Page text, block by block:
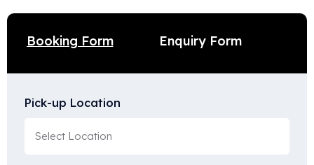
Booking Form Enquiry Form
Pick-up Location